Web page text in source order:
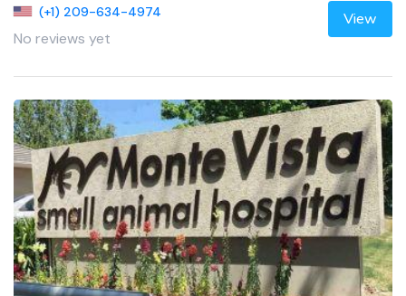
(+1) 209-634-4974
No reviews yet
View